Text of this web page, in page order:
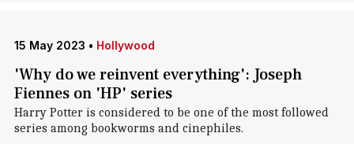
15 May 2023 • Hollywood
'Why do we reinvent everything': Joseph
Fiennes on 'HP' series
Harry Potter is considered to be one of the most followed
series among bookworms and cinephiles.